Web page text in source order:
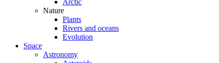
Arctic
Nature
Plants
Rivers and oceans
Evolution
Space
Astronomy